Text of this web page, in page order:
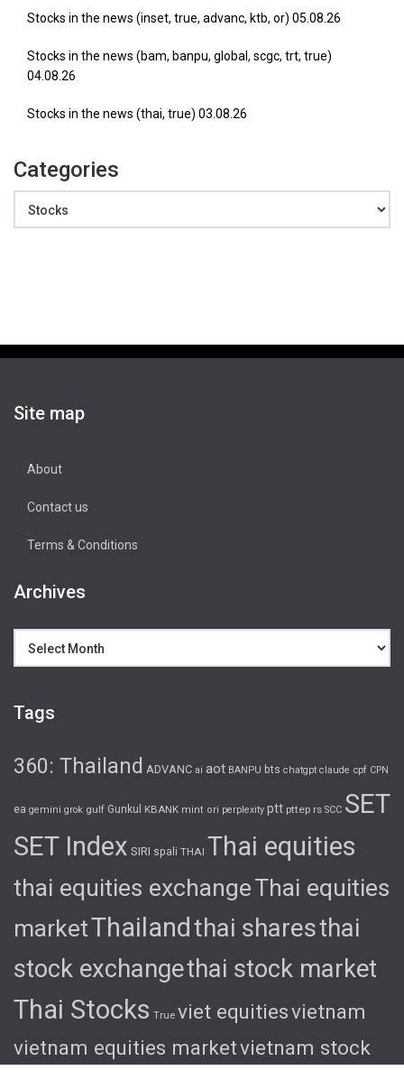
Stocks in the news (inset, true, advanc, ktb, or) 05.08.26
Stocks in the news (bam, banpu, global, scgc, trt, true)
04.08.26
Stocks in the news (thai, true) 03.08.26
Categories
Site map
About
Contact us
Terms & Conditions
Archives
Tags
360: Thailand ADVANC ai aot BANPU bts chatgpt claude cpf CPN
ea gemini grok gulf Gunkul KBANK mint ori perplexity ptt pttep rs SCC SET
SET Index SIRI spali THAI Thai equities
thai equities exchangeThai equities
marketThailand thai sharesthai
stock exchangethai stock market
Thai Stocks True viet equitiesvietnam
vietnam equities marketvietnam stock